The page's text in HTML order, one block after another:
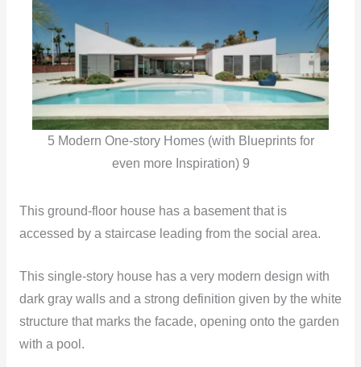
5 Modern One-story Homes (with Blueprints for
even more Inspiration) 9
This ground-floor house has a basement that is
accessed by a staircase leading from the social area.
This single-story house has a very modern design with
dark gray walls and a strong definition given by the white
structure that marks the facade, opening onto the garden
with a pool.